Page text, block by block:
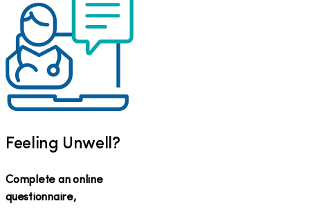
Feeling Unwell?
Complete an online
questionnaire,